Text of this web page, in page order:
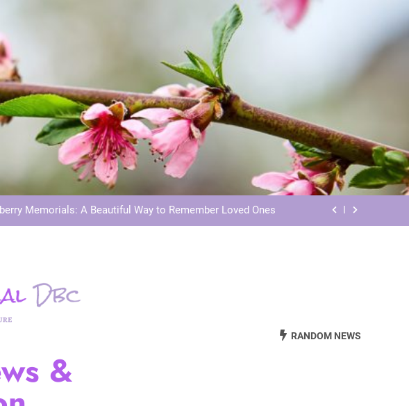
Dog Memorials: Honoring Our Beloved Companions
Grave Memorials: Honoring Loved Ones in Eternity
Memorials: A Beautiful Way to Remember Loved Ones
Grave Memorials: Honoring Loved Ones in Eternity
Stardust Memorials: Honoring Loved Ones in the Cosmos
&
RANDOM NEWS